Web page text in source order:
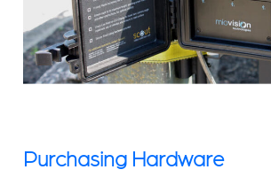
Purchasing Hardware